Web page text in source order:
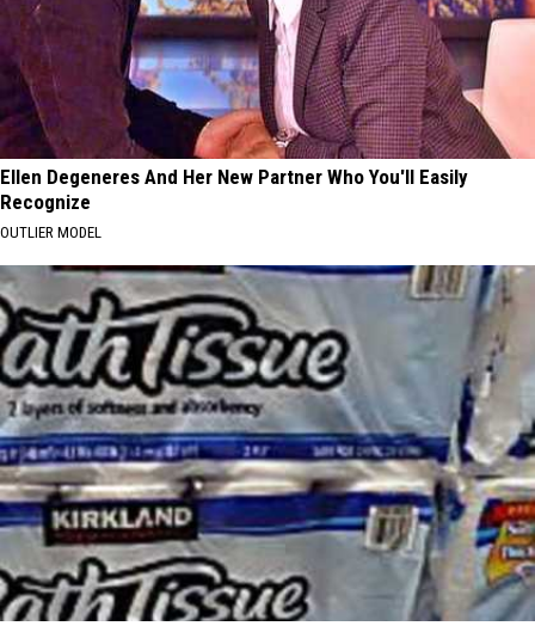
Ellen Degeneres And Her New Partner Who You'll Easily
Recognize
OUTLIER MODEL